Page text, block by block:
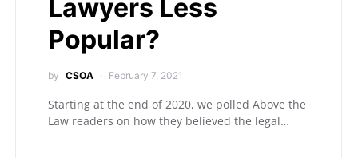
Lawyers Less
Popular?
by CSOA February 7, 2021
Starting at the end of 2020, we polled Above the
Law readers on how they believed the legal…